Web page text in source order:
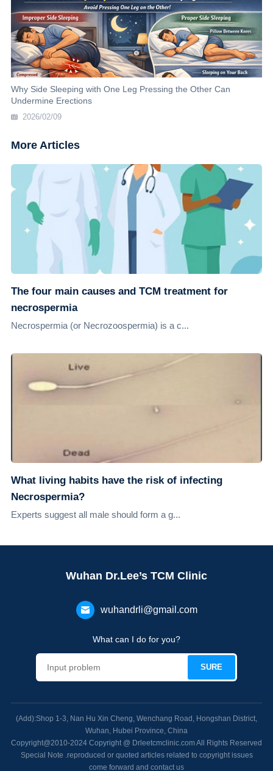
Why Side Sleeping with One Leg Pressing the Other Can
Undermine Erections
2026/02/09
More Articles
The four main causes and TCM treatment for
necrospermia
Necrospermia (or Necrozoospermia) is a c...
What living habits have the risk of infecting
Necrospermia?
Experts suggest all male should form a g...
Wuhan Dr.Lee’s TCM Clinic
wuhandrli@gmail.com
What can I do for you?
(Add):Shop 1-3, Nan Hu Xin Cheng, Wenchang Road, Hongshan District,
Wuhan, Hubei Province, China
Copyright@2010-2024 Copyright @ Drleetcmclinic.com All Rights Reserved
Special Note .reproduced or quoted articles related to copyright issues
come forward and contact us